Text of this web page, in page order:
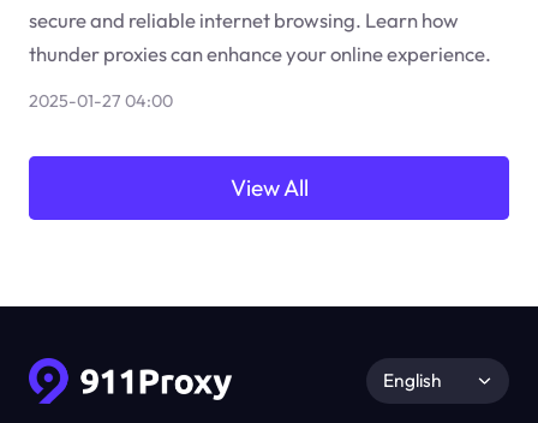
secure and reliable internet browsing. Learn how
thunder proxies can enhance your online experience.
2025-01-27 04:00
View All
English